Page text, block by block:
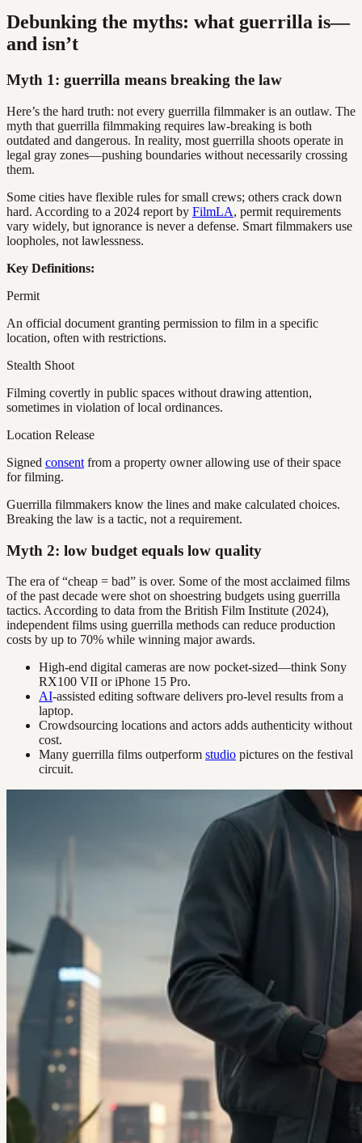
Debunking the myths: what guerrilla is—
and isn’t
Myth 1: guerrilla means breaking the law
Here’s the hard truth: not every guerrilla filmmaker is an outlaw. The
myth that guerrilla filmmaking requires law-breaking is both
outdated and dangerous. In reality, most guerrilla shoots operate in
legal gray zones—pushing boundaries without necessarily crossing
them.
Some cities have flexible rules for small crews; others crack down
hard. According to a 2024 report by FilmLA, permit requirements
vary widely, but ignorance is never a defense. Smart filmmakers use
loopholes, not lawlessness.
Key Definitions:
Permit
An official document granting permission to film in a specific
location, often with restrictions.
Stealth Shoot
Filming covertly in public spaces without drawing attention,
sometimes in violation of local ordinances.
Location Release
Signed consent from a property owner allowing use of their space
for filming.
Guerrilla filmmakers know the lines and make calculated choices.
Breaking the law is a tactic, not a requirement.
Myth 2: low budget equals low quality
The era of “cheap = bad” is over. Some of the most acclaimed films
of the past decade were shot on shoestring budgets using guerrilla
tactics. According to data from the British Film Institute (2024),
independent films using guerrilla methods can reduce production
costs by up to 70% while winning major awards.
High-end digital cameras are now pocket-sized—think Sony
RX100 VII or iPhone 15 Pro.
AI-assisted editing software delivers pro-level results from a
laptop.
Crowdsourcing locations and actors adds authenticity without
cost.
Many guerrilla films outperform studio pictures on the festival
circuit.